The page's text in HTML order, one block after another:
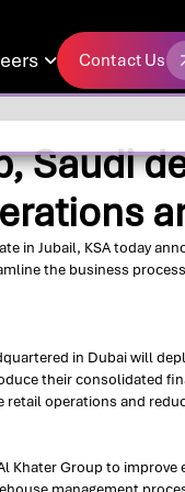

Contact Us
Contact Us
Saudi
in Jubail, KSA today
the business
in Dubai will
their consolidated
operations and
Khater Group to